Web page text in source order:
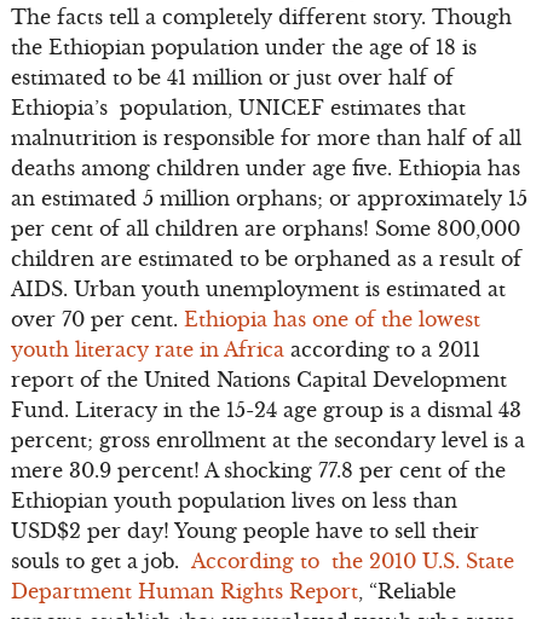
The facts tell a completely different story. Though
the Ethiopian population under the age of 18 is
estimated to be 41 million or just over half of
Ethiopia’s population, UNICEF estimates that
malnutrition is responsible for more than half of all
deaths among children under age five. Ethiopia has
an estimated 5 million orphans; or approximately 15
per cent of all children are orphans! Some 800,000
children are estimated to be orphaned as a result of
AIDS. Urban youth unemployment is estimated at
over 70 per cent. Ethiopia has one of the lowest
youth literacy rate in Africa according to a 2011
report of the United Nations Capital Development
Fund. Literacy in the 15-24 age group is a dismal 43
percent; gross enrollment at the secondary level is a
mere 30.9 percent! A shocking 77.8 per cent of the
Ethiopian youth population lives on less than
USD$2 per day! Young people have to sell their
souls to get a job. According to the 2010 U.S. State
Department Human Rights Report, “Reliable